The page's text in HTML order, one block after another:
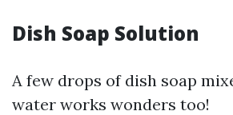
Dish Soap Solution
A few drops of dish soap
water works wonders too!